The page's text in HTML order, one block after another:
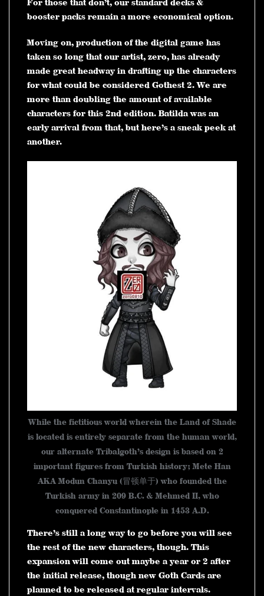
For those that don’t, our standard decks &
booster packs remain a more economical option.
Moving on, production of the digital game has
taken so long that our artist, zero, has already
made great headway in drafting up the characters
for what could be considered Gothest 2. We are
more than doubling the amount of available
characters for this 2nd edition. Batilda was an
early arrival from that, but here’s a sneak peek at
another.
While the fictitious world wherein the Land of Shade
is located is entirely separate from the human world,
our alternate Tribalgoth’s design is based on 2
important figures from Turkish history; Mete Han
AKA Modun Chanyu (冒顿单于) who founded the
Turkish army in 209 B.C. & Mehmed II, who
conquered Constantinople in 1453 A.D.
There’s still a long way to go before you will see
the rest of the new characters, though. This
expansion will come out maybe a year or 2 after
the initial release, though new Goth Cards are
planned to be released at regular intervals.